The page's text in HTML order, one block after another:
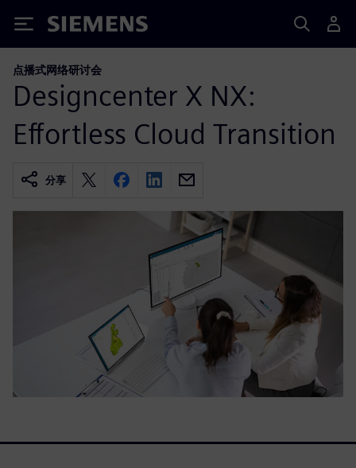
Siemens
点播式网络研讨会
Designcenter X NX:
Effortless Cloud Transition
分享